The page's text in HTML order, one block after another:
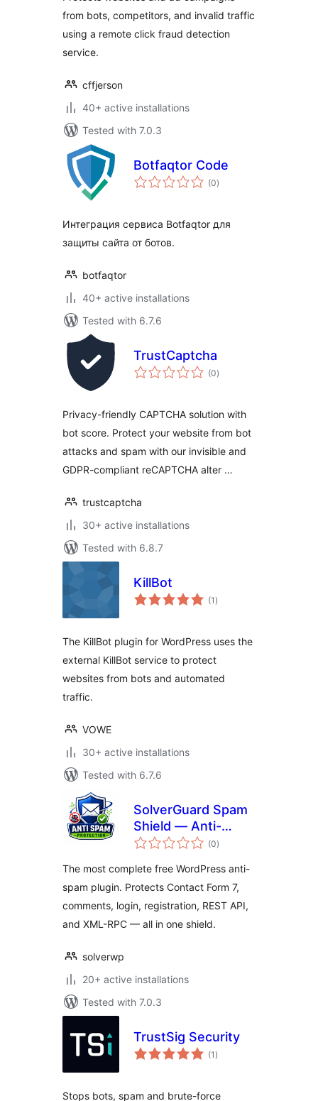
from bots, competitors, and invalid traffic
using a remote click fraud detection
service.
cffjerson
40+ active installations
Tested with 7.0.3
Botfaqtor Code
(0total
ratings
)
Интеграция сервиса Botfaqtor для
защиты сайта от ботов.
botfaqtor
40+ active installations
Tested with 6.7.6
TrustCaptcha
(0total
ratings
)
Privacy-friendly CAPTCHA solution with
bot score. Protect your website from bot
attacks and spam with our invisible and
GDPR-compliant reCAPTCHA alter …
trustcaptcha
30+ active installations
Tested with 6.8.7
KillBot
(1 total
ratings
)
The KillBot plugin for WordPress uses the
external KillBot service to protect
websites from bots and automated
traffic.
VOWE
30+ active installations
Tested with 6.7.6
SolverGuard Spam
Shield — Anti-
Spam, Bot & Login
(0total
ratings
)
The most complete free WordPress anti-
spam plugin. Protects Contact Form 7,
comments, login, registration, REST API,
and XML-RPC — all in one shield.
solverwp
20+ active installations
Tested with 7.0.3
TrustSig Security
(1 total
ratings
)
Stops bots, spam and brute-force